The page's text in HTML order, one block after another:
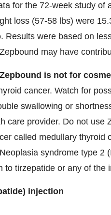
for the 72-week study
loss (57-58 lbs) were
Results were based on
may have
Zepbound is not for
cancer. Watch for
swallowing or
care provider. Do not
called medullary
syndrome type 2
to tirzepatide or any of the
injection